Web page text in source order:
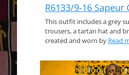
R6133/9-16 Sapeur
This outfit includes a grey
trousers, a tartan hat and
created and worn by Read